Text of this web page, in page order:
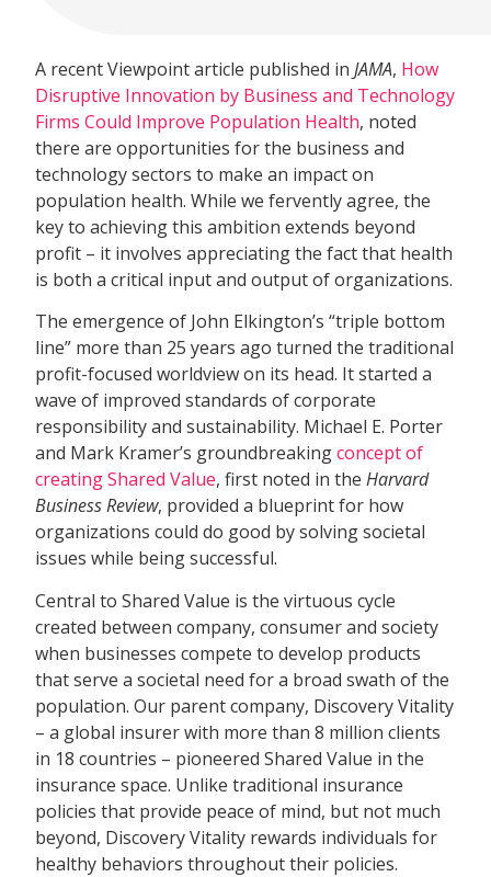
A recent Viewpoint article published inJAMA, How
Disruptive Innovation by Business and Technology
Firms Could Improve Population Health, noted
there are opportunities for the business and
technology sectors to make an impact on
population health. While we fervently agree, the
key to achieving this ambition extends beyond
profit – it involves appreciating the fact that health
is both a critical input and output of organizations.
The emergence of John Elkington’s “triple bottom
line” more than 25 years ago turned the traditional
profit-focused worldview on its head. It started a
wave of improved standards of corporate
responsibility and sustainability. Michael E. Porter
and Mark Kramer’s groundbreakingconcept of
creating Shared Value, first noted in theHarvard
Business Review, provided a blueprint for how
organizations could do good by solving societal
issues while being successful.
Central to Shared Value is the virtuous cycle
created between company, consumer and society
when businesses compete to develop products
that serve a societal need for a broad swath of the
population. Our parent company, Discovery Vitality
– a global insurer with more than 8 million clients
in 18 countries – pioneered Shared Value in the
insurance space. Unlike traditional insurance
policies that provide peace of mind, but not much
beyond, Discovery Vitality rewards individuals for
healthy behaviors throughout their policies.